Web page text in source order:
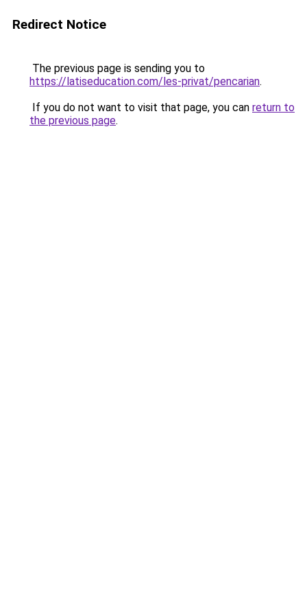
Redirect Notice
The previous page is sending you to
https://latiseducation.com/les-privat/pencarian.
If you do not want to visit that page, you can return to
the previous page.